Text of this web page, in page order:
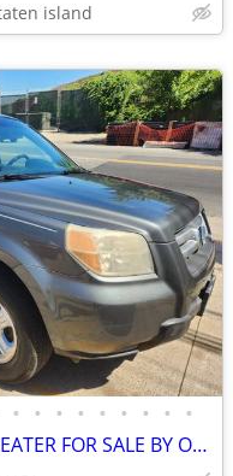
island
• • • • • • • • •
2008 HONDA PILOT 7 SEATER FOR SALE BY OWNER